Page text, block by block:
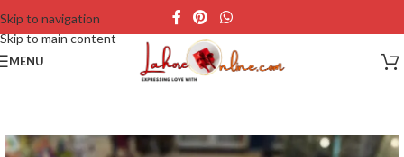
Skip to navigation
Skip to main content
MENU